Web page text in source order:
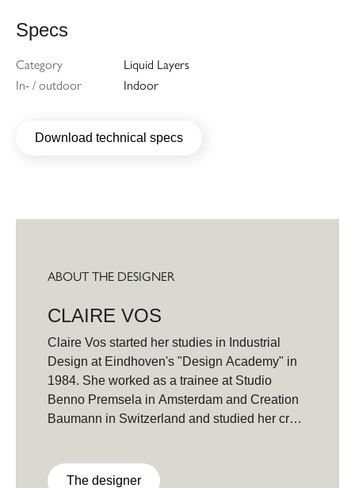
Specs
Category
Liquid Layers
In- / outdoor
Indoor
Download technical specs
ABOUT THE DESIGNER
CLAIRE VOS
Claire Vos started her studies in Industrial
Design at Eindhoven's "Design Academy" in
1984. She worked as a trainee at Studio
Benno Premsela in Amsterdam and Creation
Baumann in Switzerland and studied her craft
designer Roderick Vos. In 1999 Claire
The designer